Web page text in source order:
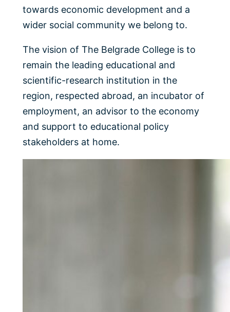
towards economic development and a
wider social community we belong to.
The vision of The Belgrade College is to
remain the leading educational and
scientific-research institution in the
region, respected abroad, an incubator of
employment, an advisor to the economy
and support to educational policy
stakeholders at home.